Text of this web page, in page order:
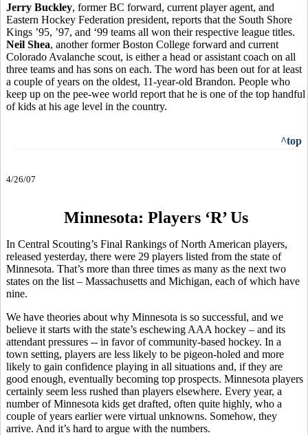
Jerry Buckley, former BC forward, current player agent, and
Eastern Hockey Federation president, reports that the South Shore
Kings ’95, ’97, and ‘99 teams all won their respective league titles.
Neil Shea, another former Boston College forward and current
Colorado Avalanche scout, is either a head or assistant coach on all
three teams and has sons on each. The word has been out for at least
a couple of years on the oldest, 11-year-old Brandon. People who
keep up on the pee-wee world report that he is one of the top handful
of kids at his age level in the country.
^top
4/26/07
Minnesota: Players ‘R’ Us
In Central Scouting’s Final Rankings of North American players,
released yesterday, there were 29 players listed from the state of
Minnesota. That’s more than three times as many as the next two
states on the list – Massachusetts and Michigan, each of which have
nine.
We have theories about why Minnesota is so successful, and we
believe it starts with the state’s eschewing AAA hockey – and its
attendant pressures -- in favor of community-based hockey. In a
town setting, players are less likely to be pigeon-holed and more
likely to gain confidence playing in all situations and, if they are
good enough, eventually becoming top prospects. Minnesota players
certainly seem less rushed than players elsewhere. Every year, a
number of Minnesota kids get drafted, often quite highly, who a
couple of years earlier were virtual unknowns. Somehow, they
arrive. And it’s hard to argue with the numbers.